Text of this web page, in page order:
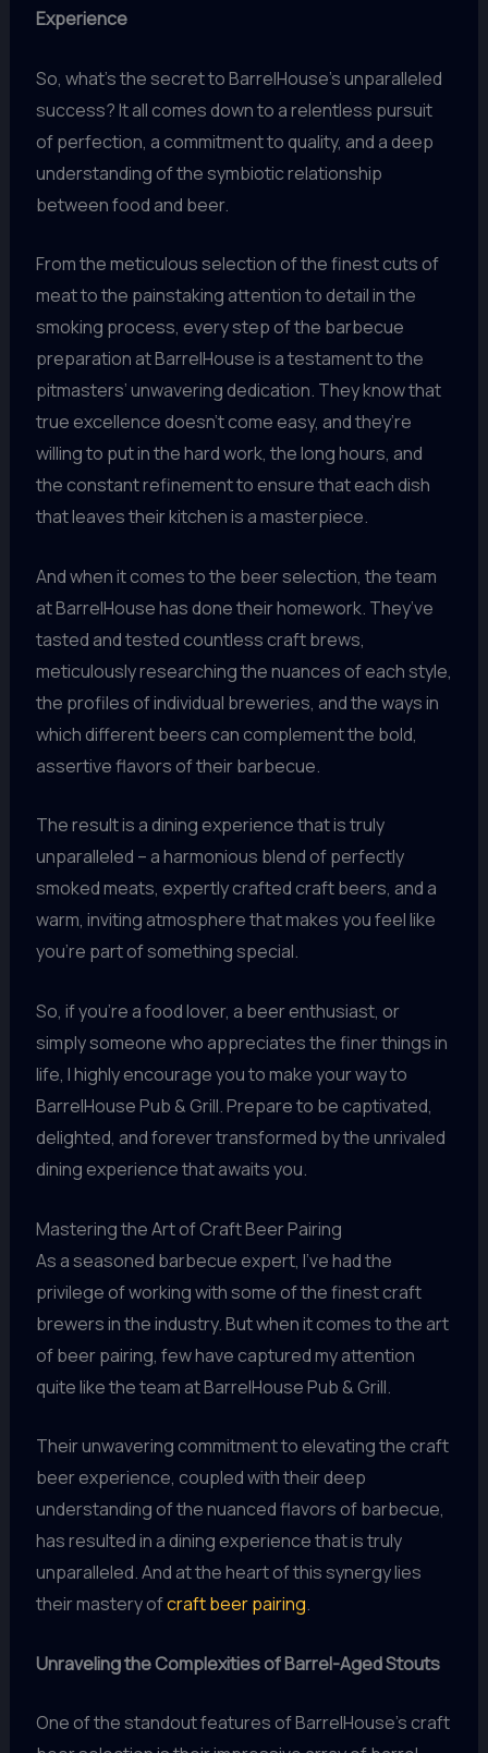
Experience
So, what’s the secret to BarrelHouse’s unparalleled
success? It all comes down to a relentless pursuit
of perfection, a commitment to quality, and a deep
understanding of the symbiotic relationship
between food and beer.
From the meticulous selection of the finest cuts of
meat to the painstaking attention to detail in the
smoking process, every step of the barbecue
preparation at BarrelHouse is a testament to the
pitmasters’ unwavering dedication. They know that
true excellence doesn’t come easy, and they’re
willing to put in the hard work, the long hours, and
the constant refinement to ensure that each dish
that leaves their kitchen is a masterpiece.
And when it comes to the beer selection, the team
at BarrelHouse has done their homework. They’ve
tasted and tested countless craft brews,
meticulously researching the nuances of each style,
the profiles of individual breweries, and the ways in
which different beers can complement the bold,
assertive flavors of their barbecue.
The result is a dining experience that is truly
unparalleled – a harmonious blend of perfectly
smoked meats, expertly crafted craft beers, and a
warm, inviting atmosphere that makes you feel like
you’re part of something special.
So, if you’re a food lover, a beer enthusiast, or
simply someone who appreciates the finer things in
life, I highly encourage you to make your way to
BarrelHouse Pub & Grill. Prepare to be captivated,
delighted, and forever transformed by the unrivaled
dining experience that awaits you.
Mastering the Art of Craft Beer Pairing
As a seasoned barbecue expert, I’ve had the
privilege of working with some of the finest craft
brewers in the industry. But when it comes to the art
of beer pairing, few have captured my attention
quite like the team at BarrelHouse Pub & Grill.
Their unwavering commitment to elevating the craft
beer experience, coupled with their deep
understanding of the nuanced flavors of barbecue,
has resulted in a dining experience that is truly
unparalleled. And at the heart of this synergy lies
their mastery ofcraft beer pairing.
Unraveling the Complexities of Barrel-Aged Stouts
One of the standout features of BarrelHouse’s craft